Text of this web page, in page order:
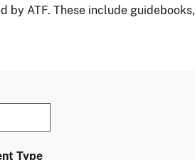
by ATF. These include guidebooks,
Type